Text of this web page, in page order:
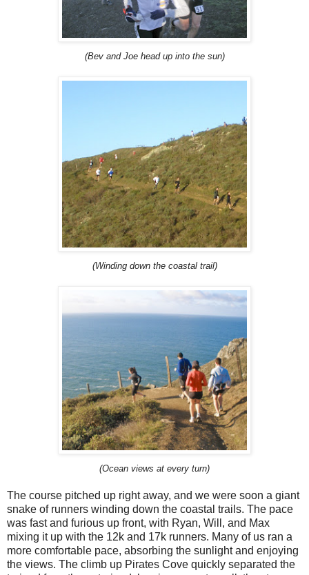
(Bev and Joe head up into the sun)
(Winding down the coastal trail)
(Ocean views at every turn)
The course pitched up right away, and we were soon a giant
snake of runners winding down the coastal trails. The pace
was fast and furious up front, with Ryan, Will, and Max
mixing it up with the 12k and 17k runners. Many of us ran a
more comfortable pace, absorbing the sunlight and enjoying
the views. The climb up Pirates Cove quickly separated the